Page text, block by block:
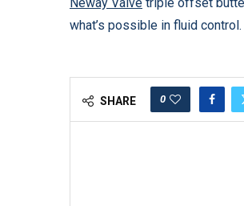
what’s possible in fluid control.
SHARE 0